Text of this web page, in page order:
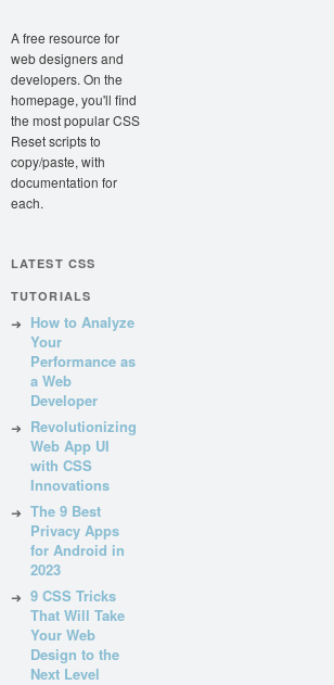
A free resource for
web designers and
developers. On the
homepage, you'll find
the most popular CSS
Reset scripts to
copy/paste, with
documentation for
each.
LATEST CSS
TUTORIALS
How to Analyze
Your
Performance as
a Web
Developer
Revolutionizing
Web App UI
with CSS
Innovations
The 9 Best
Privacy Apps
for Android in
2023
9 CSS Tricks
That Will Take
Your Web
Design to the
Next Level